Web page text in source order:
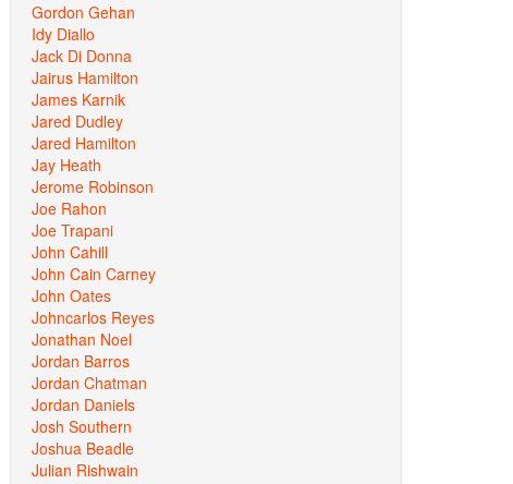
Gordon Gehan
Idy Diallo
Jack Di Donna
Jairus Hamilton
James Karnik
Jared Dudley
Jared Hamilton
Jay Heath
Jerome Robinson
Joe Rahon
Joe Trapani
John Cahill
John Cain Carney
John Oates
Johncarlos Reyes
Jonathan Noel
Jordan Barros
Jordan Chatman
Jordan Daniels
Josh Southern
Joshua Beadle
Julian Rishwain